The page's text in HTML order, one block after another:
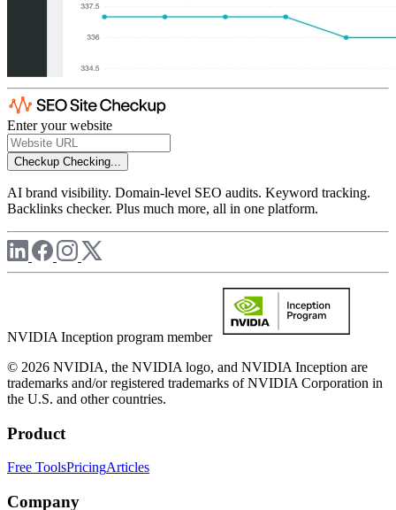
Enter your website
Checkup Checking...
AI brand visibility. Domain-level SEO audits. Keyword tracking.
Backlinks checker. Plus much more, all in one platform.
NVIDIA Inception program member
© 2026 NVIDIA, the NVIDIA logo, and NVIDIA Inception are
trademarks and/or registered trademarks of NVIDIA Corporation in
the U.S. and other countries.
Product
Free ToolsPricingArticles
Company